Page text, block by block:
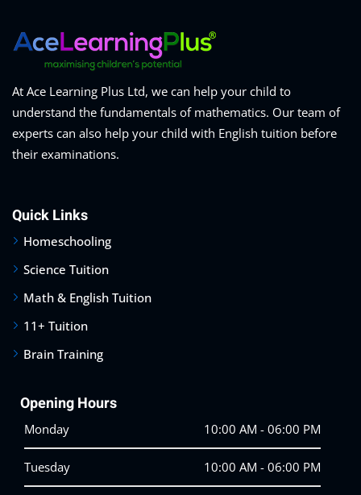
At Ace Learning Plus Ltd, we can help your child to
understand the fundamentals of mathematics. Our team of
experts can also help your child with English tuition before
their examinations.
Quick Links
Homeschooling
Science Tuition
Math & English Tuition
11+ Tuition
Brain Training
Opening Hours
Monday 10:00 AM - 06:00 PM
Tuesday 10:00 AM - 06:00 PM